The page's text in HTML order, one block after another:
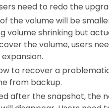
need to redo the
the volume will be
volume shrinking but
the volume, users
to recover a
from backup.
after the snapshot, the